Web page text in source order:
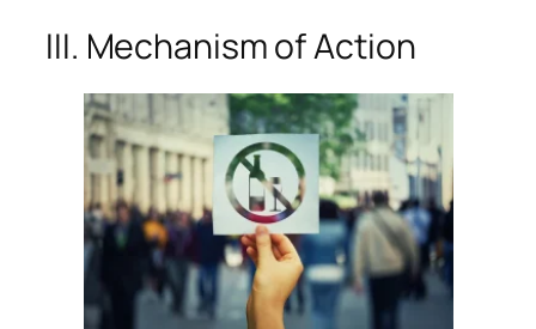
III. Mechanism of Action